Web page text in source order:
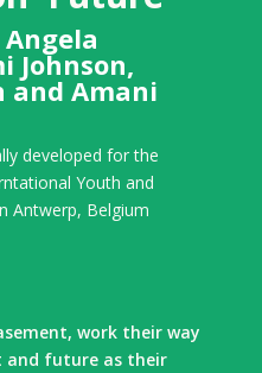
Johnson,
and Amani
developed for the
Youth and
Antwerp, Belgium
work their way
and future as their